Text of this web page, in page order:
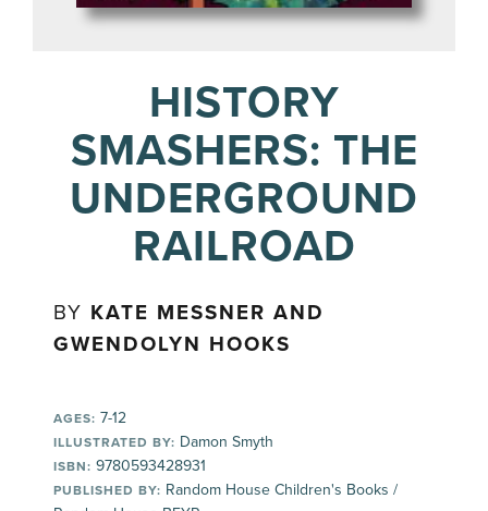
HISTORY
SMASHERS: THE
UNDERGROUND
RAILROAD
BY KATE MESSNER AND
GWENDOLYN HOOKS
AGES: 7-12
ILLUSTRATED BY: Damon Smyth
ISBN: 9780593428931
PUBLISHED BY: Random House Children's Books /